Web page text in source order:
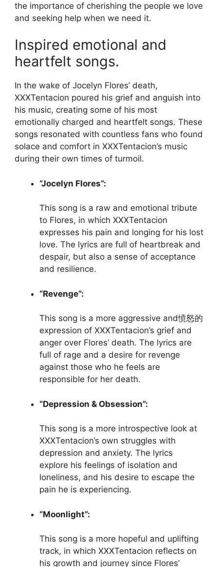
the importance of cherishing the people we love
and seeking help when we need it.
Inspired emotional and
heartfelt songs.
In the wake of Jocelyn Flores’ death,
XXXTentacion poured his grief and anguish into
his music, creating some of his most
emotionally charged and heartfelt songs. These
songs resonated with countless fans who found
solace and comfort in XXXTentacion’s music
during their own times of turmoil.
“Jocelyn Flores”:
This song is a raw and emotional tribute
to Flores, in which XXXTentacion
expresses his pain and longing for his lost
love. The lyrics are full of heartbreak and
despair, but also a sense of acceptance
and resilience.
“Revenge”:
This song is a more aggressive and愤怒的
expression of XXXTentacion’s grief and
anger over Flores’ death. The lyrics are
full of rage and a desire for revenge
against those who he feels are
responsible for her death.
“Depression & Obsession”:
This song is a more introspective look at
XXXTentacion’s own struggles with
depression and anxiety. The lyrics
explore his feelings of isolation and
loneliness, and his desire to escape the
pain he is experiencing.
“Moonlight”:
This song is a more hopeful and uplifting
track, in which XXXTentacion reflects on
his growth and journey since Flores’